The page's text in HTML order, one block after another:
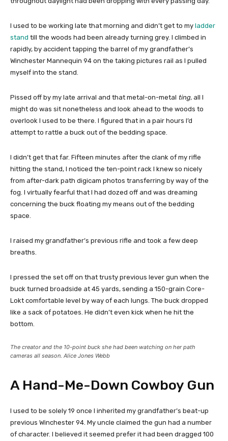
I used to be working late that morning and didn’t get to my ladder
stand till the woods had been already turning grey. I climbed in
rapidly, by accident tapping the barrel of my grandfather’s
Winchester Mannequin 94 on the taking pictures rail as I pulled
myself into the stand.
Pissed off by my late arrival and that metal-on-metal ting, all I
might do was sit nonetheless and look ahead to the woods to
overlook I used to be there. I figured that in a pair hours I’d
attempt to rattle a buck out of the bedding space.
I didn’t get that far. Fifteen minutes after the clank of my rifle
hitting the stand, I noticed the ten-point rack I knew so nicely
from after-dark path digicam photos transferring by way of the
fog. I virtually fearful that I had dozed off and was dreaming
concerning the buck floating my means out of the bedding
space.
I raised my grandfather’s previous rifle and took a few deep
breaths.
I pressed the set off on that trusty previous lever gun when the
buck turned broadside at 45 yards, sending a 150-grain Core-
Lokt comfortable level by way of each lungs. The buck dropped
like a sack of potatoes. He didn’t even kick when he hit the
bottom.
The creator and the 10-point buck she had been watching on her path
cameras all season. Alice Jones Webb
A Hand-Me-Down Cowboy Gun
I used to be solely 19 once I inherited my grandfather’s beat-up
previous Winchester 94. My uncle claimed the gun had a number
of character. I believed it seemed prefer it had been dragged 100